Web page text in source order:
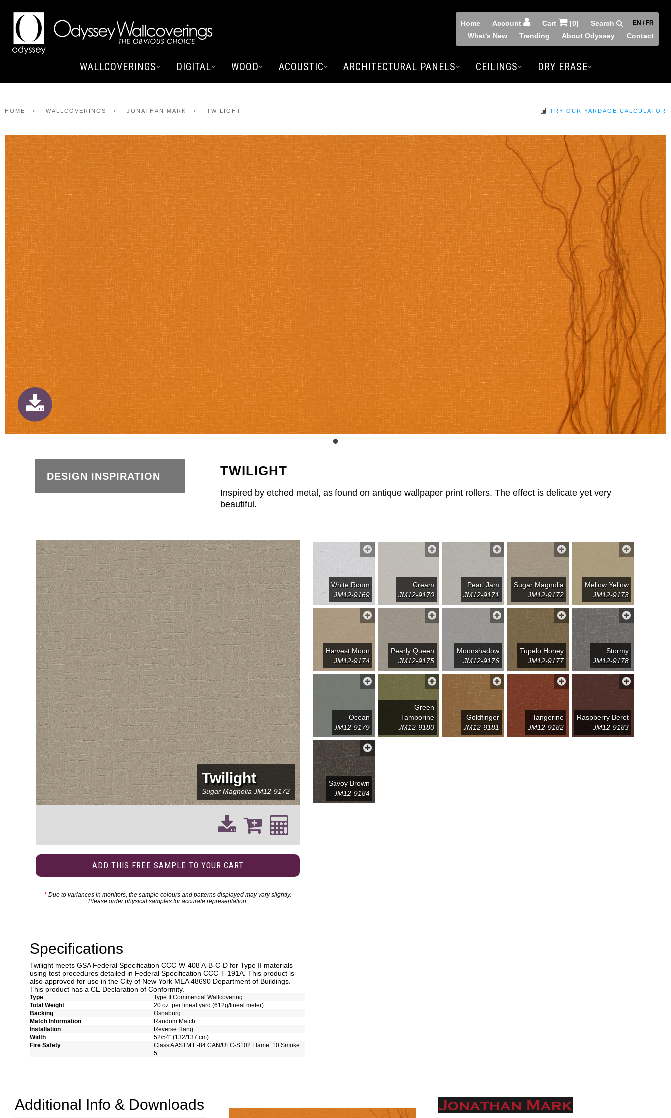
Home Account Cart [0] Search EN / FR
What's New Trending About Odyssey Contact
WALLCOVERINGS DIGITAL WOOD ACOUSTIC ARCHITECTURAL PANELS CEILINGS DRY ERASE
HOME WALLCOVERINGS JONATHAN MARK TWILIGHT TRY OUR YARDAGE CALCULATOR
DESIGN INSPIRATION TWILIGHT
Inspired by etched metal, as found on antique wallpaper print rollers. The effect is delicate yet very
beautiful.
Twilight
Sugar Magnolia JM12-9172
ADD THIS FREE SAMPLE TO YOUR CART
* Due to variances in monitors, the sample colours and patterns displayed may vary slightly.
Please order physical samples for accurate representation.
White Room
JM12-9169
Cream
JM12-9170
Pearl Jam
JM12-9171
Sugar Magnolia
JM12-9172
Mellow Yellow
JM12-9173
Harvest Moon
JM12-9174
Pearly Queen
JM12-9175
Moonshadow
JM12-9176
Tupelo Honey
JM12-9177
Stormy
JM12-9178
Ocean
JM12-9179
Green
Tamborine
JM12-9180
Goldfinger
JM12-9181
Tangerine
JM12-9182
Raspberry Beret
JM12-9183
Savoy Brown
JM12-9184
Specifications
Twilight meets GSA Federal Specification CCC-W-408 A-B-C-D for Type II materials
using test procedures detailed in Federal Specification CCC-T-191A. This product is
also approved for use in the City of New York MEA 48690 Department of Buildings.
This product has a CE Declaration of Conformity.
Type
Type II Commercial Wallcovering
Total Weight
20 oz. per lineal yard (612g/lineal meter)
Backing
Osnaburg
Match Information
Random Match
Installation
Reverse Hang
Width
52/54" (132/137 cm)
Fire Safety
Class A ASTM E-84 CAN/ULC-S102 Flame: 10 Smoke:
5
Additional Info & Downloads